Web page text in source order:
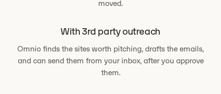
moved.
With 3rd party outreach
Omnio finds the sites worth pitching, drafts the emails,
and can send them from your inbox, after you approve
them.